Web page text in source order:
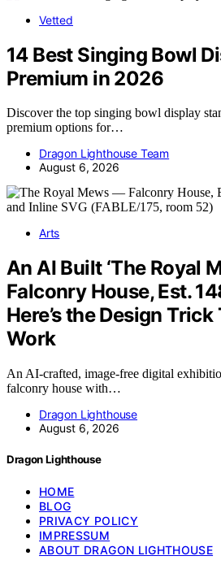
Vetted
14 Best Singing Bowl
Premium in 2026
Discover the top singing bowl display
premium options for…
Dragon Lighthouse Team
August 6, 2026
Arts
An AI Built ‘The Royal
Falconry House, Est.
Here’s the Design
Work
An AI-crafted, image-free digital
falconry house with…
Dragon Lighthouse
August 6, 2026
Dragon Lighthouse
HOME
BLOG
PRIVACY POLICY
IMPRESSUM
ABOUT DRAGON LIGHTHOUSE